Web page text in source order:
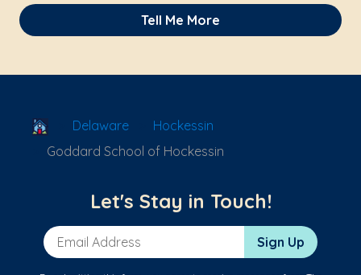
Tell Me More
School Locator
Delaware
Hockessin
Goddard School of Hockessin
Let's Stay in Touch!
Email Address Sign Up